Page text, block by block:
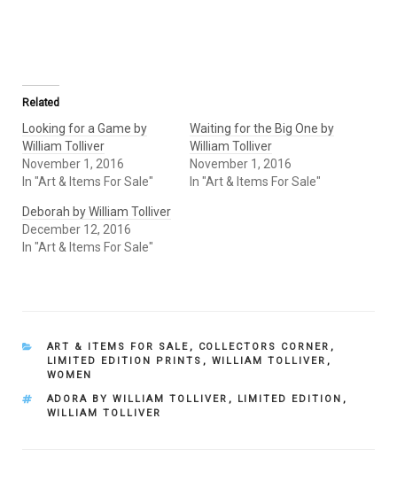
Related
Looking for a Game by
William Tolliver
November 1, 2016
In "Art & Items For Sale"
Waiting for the Big One by
William Tolliver
November 1, 2016
In "Art & Items For Sale"
Deborah by William Tolliver
December 12, 2016
In "Art & Items For Sale"
CATEGORIES
ART & ITEMS FOR SALE , COLLECTORS CORNER ,
LIMITED EDITION PRINTS , WILLIAM TOLLIVER ,
WOMEN
TAGS
ADORA BY WILLIAM TOLLIVER , LIMITED EDITION ,
WILLIAM TOLLIVER